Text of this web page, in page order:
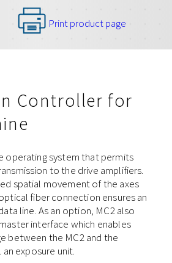
Print product page
Controller for
operating system that permits
to the drive amplifiers.
spatial movement of the axes
fiber connection ensures an
line. As an option, MC2 also
interface which enables
between the MC2 and the
exposure unit.